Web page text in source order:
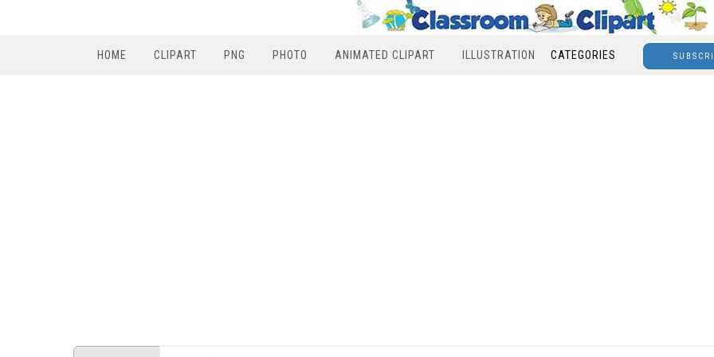
HOME CLIPART PNG PHOTO ANIMATED CLIPART ILLUSTRATION CATEGORIES